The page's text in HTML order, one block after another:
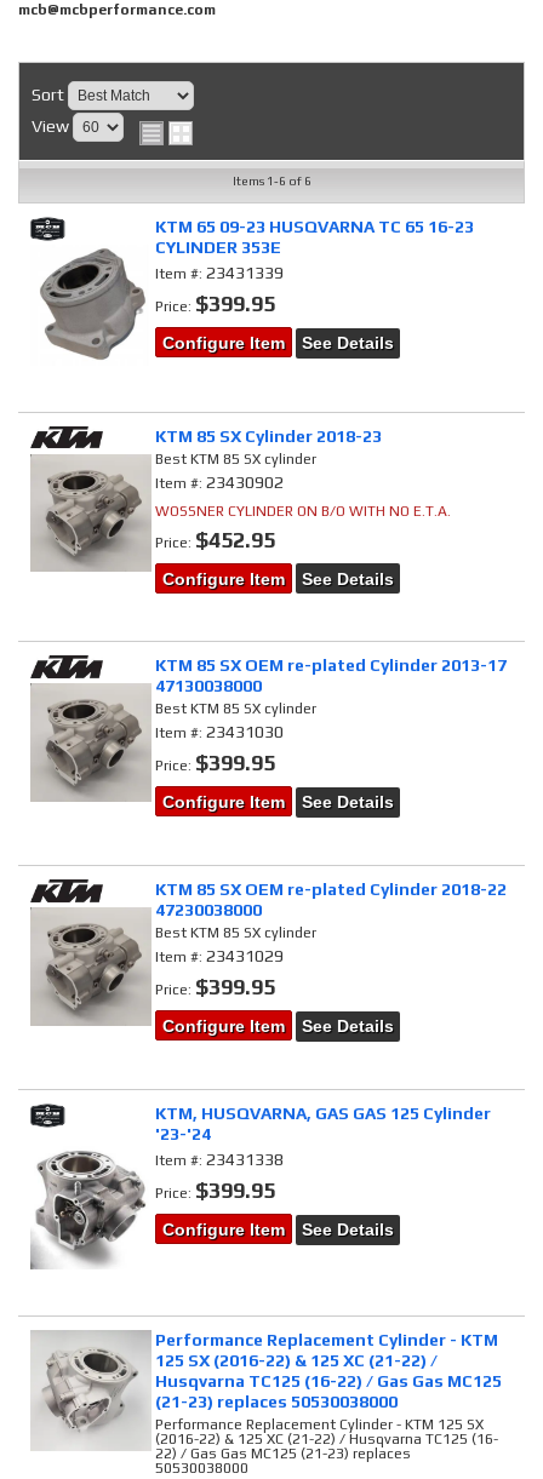
mcb@mcbperformance.com
Sort
View
Items 1-6 of 6
KTM 65 09-23 HUSQVARNA TC 65 16-23
CYLINDER 353E
Item #:23431339
Price: $399.95
Configure Item See Details
KTM 85 SX Cylinder 2018-23
Best KTM 85 SX cylinder
Item #:23430902
WOSSNER CYLINDER ON B/O WITH NO E.T.A.
Price: $452.95
Configure Item See Details
KTM 85 SX OEM re-plated Cylinder 2013-17
47130038000
Best KTM 85 SX cylinder
Item #:23431030
Price: $399.95
Configure Item See Details
KTM 85 SX OEM re-plated Cylinder 2018-22
47230038000
Best KTM 85 SX cylinder
Item #:23431029
Price: $399.95
Configure Item See Details
KTM, HUSQVARNA, GAS GAS 125 Cylinder
'23-'24
Item #:23431338
Price: $399.95
Configure Item See Details
Performance Replacement Cylinder - KTM
125 SX (2016-22) & 125 XC (21-22) /
Husqvarna TC125 (16-22) / Gas Gas MC125
(21-23) replaces 50530038000
Performance Replacement Cylinder - KTM 125 SX
(2016-22) & 125 XC (21-22) / Husqvarna TC125 (16-
22) / Gas Gas MC125 (21-23) replaces
50530038000